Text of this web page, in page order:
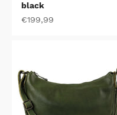
black
Sale price
€199,99